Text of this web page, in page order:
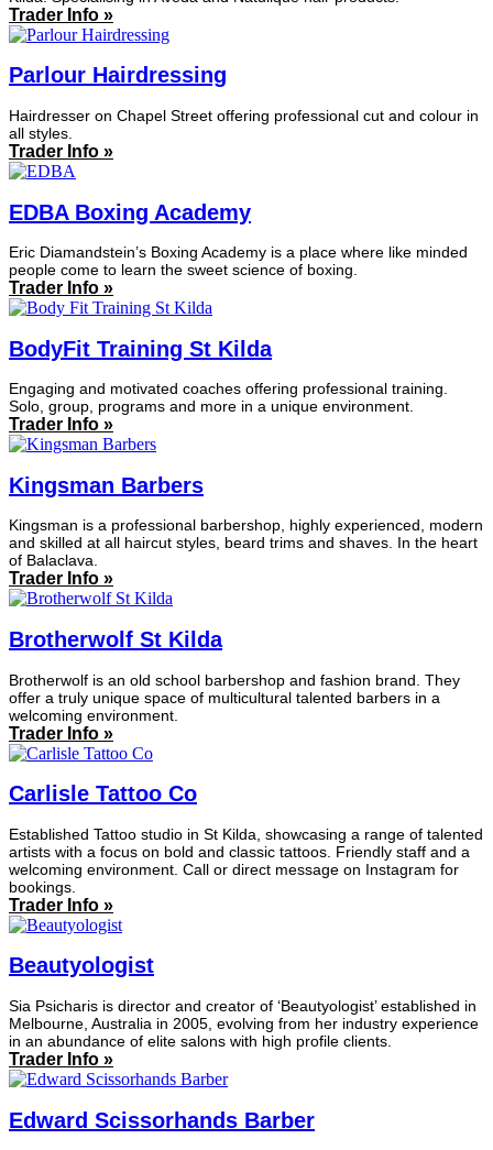
Trader Info »
Parlour Hairdressing
Hairdresser on Chapel Street offering professional cut and colour in
all styles.
Trader Info »
EDBA Boxing Academy
Eric Diamandstein’s Boxing Academy is a place where like minded
people come to learn the sweet science of boxing.
Trader Info »
BodyFit Training St Kilda
Engaging and motivated coaches offering professional training.
Solo, group, programs and more in a unique environment.
Trader Info »
Kingsman Barbers
Kingsman is a professional barbershop, highly experienced, modern
and skilled at all haircut styles, beard trims and shaves. In the heart
of Balaclava.
Trader Info »
Brotherwolf St Kilda
Brotherwolf is an old school barbershop and fashion brand. They
offer a truly unique space of multicultural talented barbers in a
welcoming environment.
Trader Info »
Carlisle Tattoo Co
Established Tattoo studio in St Kilda, showcasing a range of talented
artists with a focus on bold and classic tattoos. Friendly staff and a
welcoming environment. Call or direct message on Instagram for
bookings.
Trader Info »
Beautyologist
Sia Psicharis is director and creator of ‘Beautyologist’ established in
Melbourne, Australia in 2005, evolving from her industry experience
in an abundance of elite salons with high profile clients.
Trader Info »
Edward Scissorhands Barber